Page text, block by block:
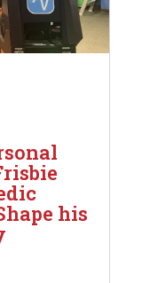
his